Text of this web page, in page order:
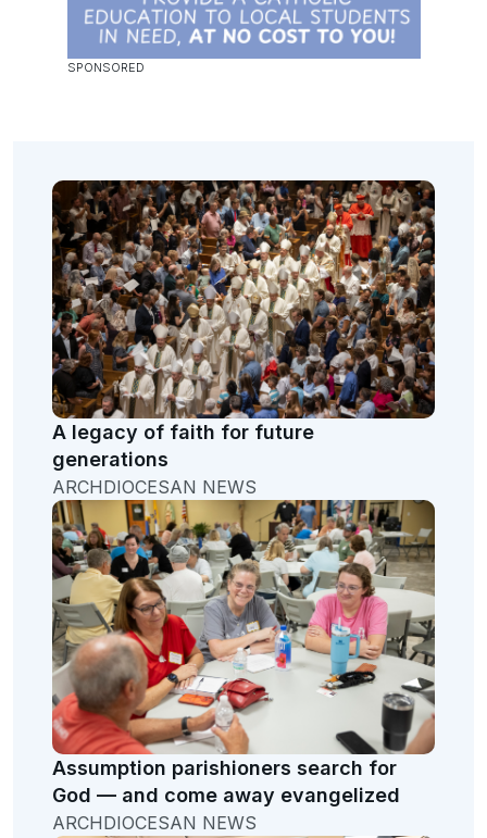
A legacy of faith for future
generations
ARCHDIOCESAN NEWS
Assumption parishioners search for
God — and come away evangelized
ARCHDIOCESAN NEWS